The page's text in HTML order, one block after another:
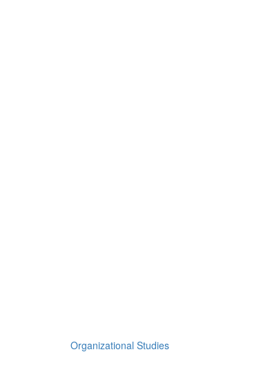
Organizational Studies